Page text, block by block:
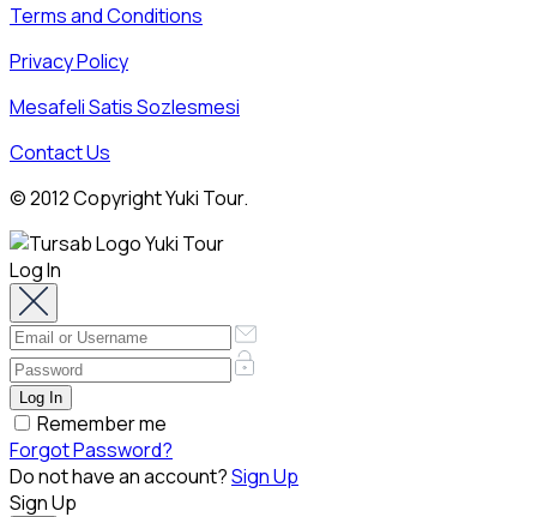
Terms and Conditions
Privacy Policy
Mesafeli Satis Sozlesmesi
Contact Us
© 2012 Copyright Yuki Tour.
Log In
Remember me
Forgot Password?
Do not have an account?Sign Up
Sign Up